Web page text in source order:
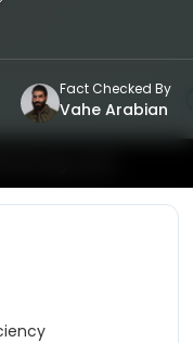
Fact Checked By
Vahe Arabian